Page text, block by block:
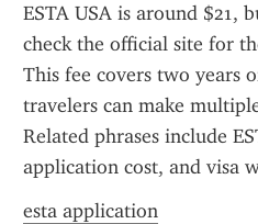
ESTA USA is around $21,
check the official site for
This fee covers two years
travelers can make
Related phrases include
application cost, and visa
esta application